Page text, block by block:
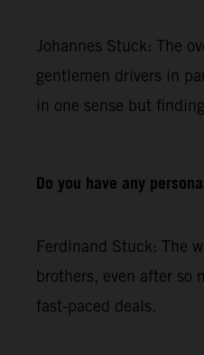
Johannes Stuck: The
gentlemen drivers in
in one sense but
Do you have any
Ferdinand Stuck: The
brothers, even after so
fast-paced deals.